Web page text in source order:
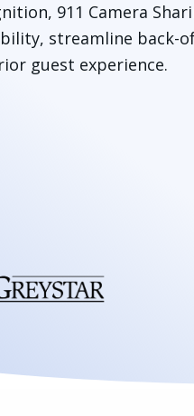
911 Camera
streamline back-
guest experience.